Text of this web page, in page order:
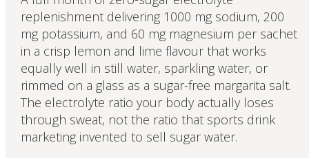
replenishment delivering 1000 mg sodium, 200
mg potassium, and 60 mg magnesium per sachet
in a crisp lemon and lime flavour that works
equally well in still water, sparkling water, or
rimmed on a glass as a sugar-free margarita salt.
The electrolyte ratio your body actually loses
through sweat, not the ratio that sports drink
marketing invented to sell sugar water.